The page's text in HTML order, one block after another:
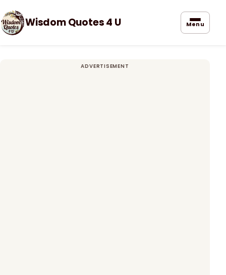
Wisdom Quotes 4 U Menu